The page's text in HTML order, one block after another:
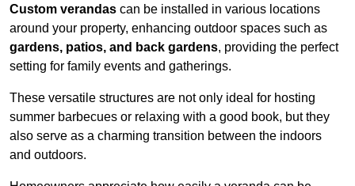
Custom verandas can be installed in various locations
around your property, enhancing outdoor spaces such as
gardens, patios, and back gardens, providing the perfect
setting for family events and gatherings.
These versatile structures are not only ideal for hosting
summer barbecues or relaxing with a good book, but they
also serve as a charming transition between the indoors
and outdoors.